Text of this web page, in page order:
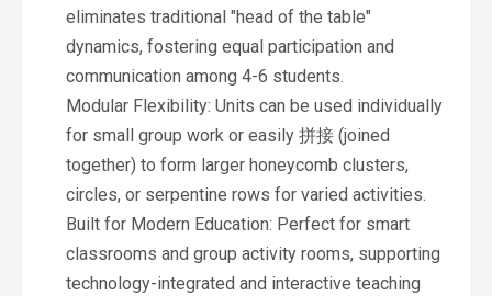
eliminates traditional "head of the table"
dynamics, fostering equal participation and
communication among 4-6 students.
Modular Flexibility: Units can be used individually
for small group work or easily 拼接 (joined
together) to form larger honeycomb clusters,
circles, or serpentine rows for varied activities.
Built for Modern Education: Perfect for smart
classrooms and group activity rooms, supporting
technology-integrated and interactive teaching